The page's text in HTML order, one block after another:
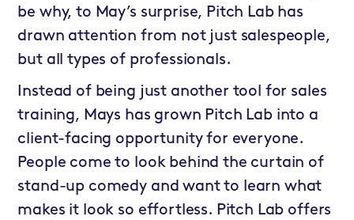
be why, to May’s surprise, Pitch Lab has
drawn attention from not just salespeople,
but all types of professionals.
Instead of being just another tool for sales
training, Mays has grown Pitch Lab into a
client-facing opportunity for everyone.
People come to look behind the curtain of
stand-up comedy and want to learn what
makes it look so effortless. Pitch Lab offers